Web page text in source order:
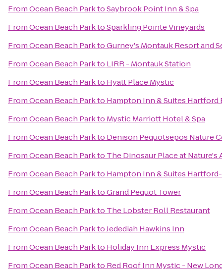
FromOcean Beach ParktoSaybrook Point Inn & Spa
FromOcean Beach ParktoSparkling Pointe Vineyards
FromOcean Beach ParktoGurney's Montauk Resort and
FromOcean Beach Parkto LIRR - Montauk Station
FromOcean Beach Parkto Hyatt Place Mystic
FromOcean Beach Parkto Hampton Inn & Suites Hartford
FromOcean Beach Parkto Mystic Marriott Hotel & Spa
FromOcean Beach Parkto Denison Pequotsepos Nature
FromOcean Beach Parkto The Dinosaur Place at Nature's
FromOcean Beach Parkto Hampton Inn & Suites
FromOcean Beach ParktoGrand Pequot Tower
FromOcean Beach Parkto The Lobster Roll Restaurant
FromOcean Beach ParktoJedediah Hawkins Inn
FromOcean Beach Parkto Holiday Inn Express Mystic
FromOcean Beach Parkto Red Roof Inn Mystic - New